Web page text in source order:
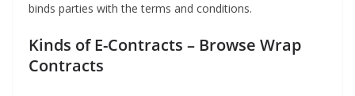
binds parties with the terms and conditions.
Kinds of E-Contracts – Browse Wrap
Contracts